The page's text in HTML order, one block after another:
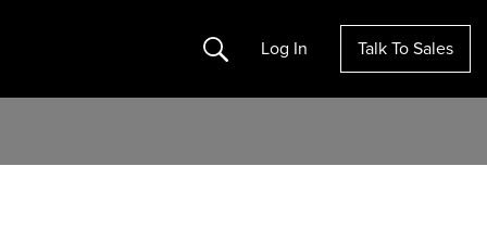
Search Log In Talk To Sales